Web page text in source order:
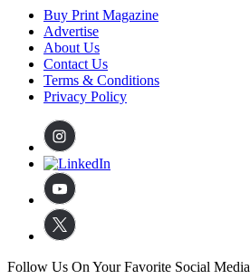
Buy Print Magazine
Advertise
About Us
Contact Us
Terms & Conditions
Privacy Policy
Follow Us On Your Favorite Social Media